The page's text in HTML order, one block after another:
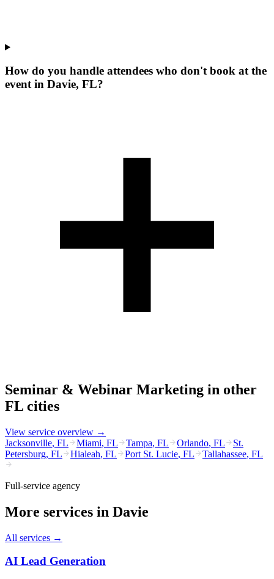
How do you handle attendees who don't book at the
event in Davie, FL?
Seminar & Webinar Marketing in other
FL cities
View service overview →
Jacksonville, FL Miami, FL Tampa, FL Orlando, FL
St.
Petersburg, FL Hialeah, FL Port St. Lucie, FL Tallahassee, FL
Full-service agency
More services in Davie
All services →
AI Lead Generation